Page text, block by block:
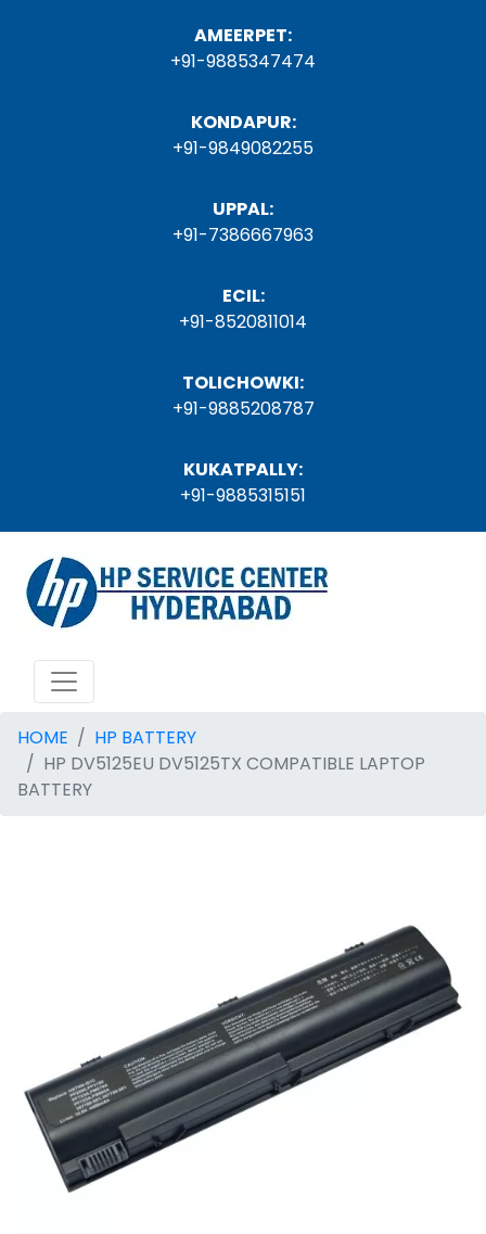
AMEERPET:
+91-9885347474
KONDAPUR:
+91-9849082255
UPPAL:
+91-7386667963
ECIL:
+91-8520811014
TOLICHOWKI:
+91-9885208787
KUKATPALLY:
+91-9885315151
HOME
HP BATTERY
HP DV5125EU DV5125TX COMPATIBLE LAPTOP
BATTERY